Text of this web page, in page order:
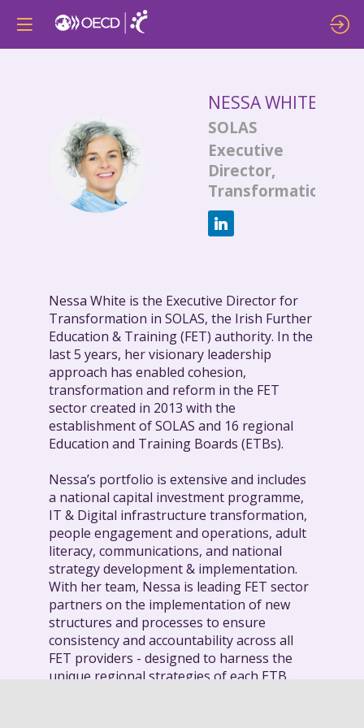
NW
NESSAWHITE
SOLAS
Executive
Director,
Transformation
Nessa White is the Executive Director for
Transformation in SOLAS, the Irish Further
Education & Training (FET) authority. In the
last 5 years, her visionary leadership
approach has enabled cohesion,
transformation and reform in the FET
sector created in 2013 with the
establishment of SOLAS and 16 regional
Education and Training Boards (ETBs).
Nessa’s portfolio is extensive and includes
a national capital investment programme,
IT & Digital infrastructure transformation,
people engagement and operations, adult
literacy, communications, and national
strategy development & implementation.
With her team, Nessa is leading FET sector
partners on the implementation of new
structures and processes to ensure
consistency and accountability across all
FET providers - designed to harness the
unique regional strategies of each ETB.